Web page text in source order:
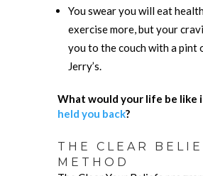
You swear you will eat
exercise more, but your
you to the couch with a pint
Jerry’s.
What would your life be like
held you back?
THE CLEAR
METHOD